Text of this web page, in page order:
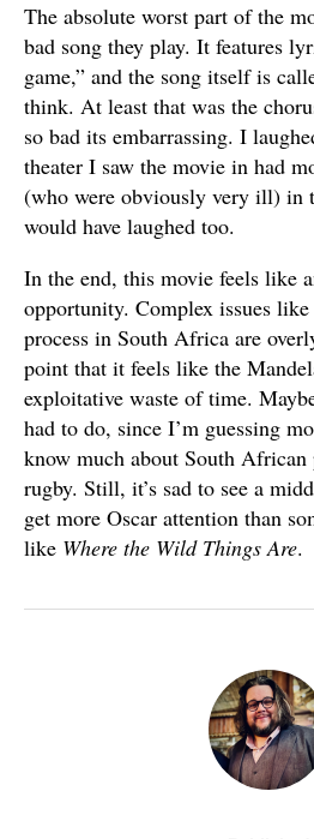
The absolute worst part of the
bad song they play. It features
game,” and the song itself is
think. At least that was the
so bad its embarrassing. I
theater I saw the movie in had
(who were obviously very ill) in
would have laughed too.
In the end, this movie feels like
opportunity. Complex issues
process in South Africa are
point that it feels like the
exploitative waste of time.
had to do, since I’m guessing
know much about South
rugby. Still, it’s sad to see a
get more Oscar attention than
like Where the Wild Things Are.